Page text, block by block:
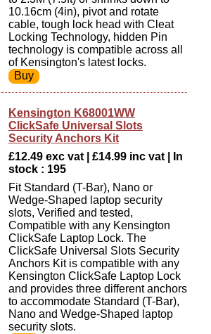
10.16cm (4in), pivot and rotate
cable, tough lock head with Cleat
Locking Technology, hidden Pin
technology is compatible across all
of Kensington's latest locks.
Kensington K68001WW
ClickSafe Universal Slots
Security Anchors Kit
£12.49 exc vat | £14.99 inc vat | In
stock : 195
Fit Standard (T-Bar), Nano or
Wedge-Shaped laptop security
slots, Verified and tested,
Compatible with any Kensington
ClickSafe Laptop Lock. The
ClickSafe Universal Slots Security
Anchors Kit is compatible with any
Kensington ClickSafe Laptop Lock
and provides three different anchors
to accommodate Standard (T-Bar),
Nano and Wedge-Shaped laptop
security slots.